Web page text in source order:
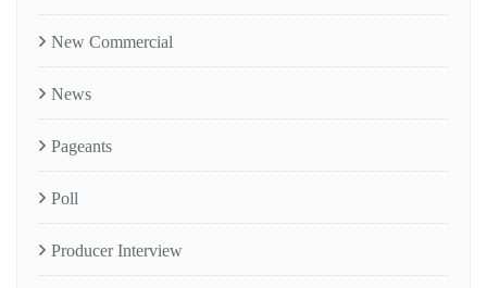
New Commercial
News
Pageants
Poll
Producer Interview